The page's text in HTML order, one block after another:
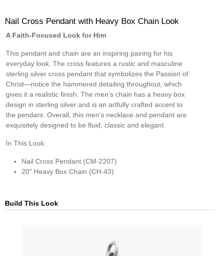
Nail Cross Pendant with Heavy Box Chain Look
A Faith-Focused Look for Him
This pendant and chain are an inspiring pairing for his
everyday look. The cross features a rustic and masculine
sterling silver cross pendant that symbolizes the Passion of
Christ—notice the hammered detailing throughout, which
gives it a realistic finish. The men’s chain has a heavy box
design in sterling silver and is an artfully crafted accent to
the pendant. Overall, this men’s necklace and pendant are
exquisitely designed to be fluid, classic and elegant.
In This Look:
Nail Cross Pendant (CM-2207)
20" Heavy Box Chain (CH-43)
Build This Look